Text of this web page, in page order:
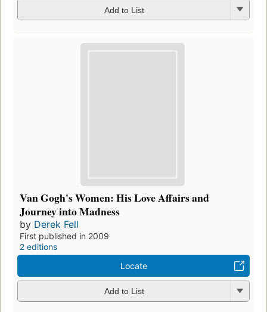
Add to List
Van Gogh's Women: His Love Affairs and
Journey into Madness
by Derek Fell
First published in 2009
2 editions
Locate
Add to List